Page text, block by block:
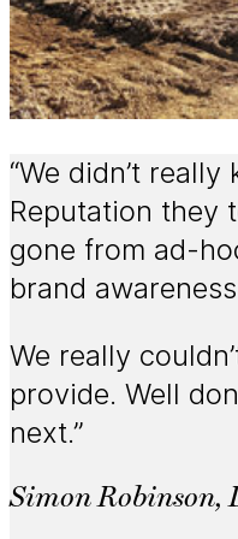
“We didn’t
Reputation they
gone from ad-
brand
We really
provide. Well
next.”
Simon Robinson,